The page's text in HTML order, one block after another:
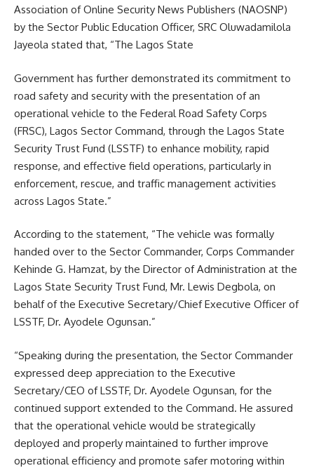
Association of Online Security News Publishers (NAOSNP)
by the Sector Public Education Officer, SRC Oluwadamilola
Jayeola stated that, “The Lagos State
Government has further demonstrated its commitment to
road safety and security with the presentation of an
operational vehicle to the Federal Road Safety Corps
(FRSC), Lagos Sector Command, through the Lagos State
Security Trust Fund (LSSTF) to enhance mobility, rapid
response, and effective field operations, particularly in
enforcement, rescue, and traffic management activities
across Lagos State.”
According to the statement, “The vehicle was formally
handed over to the Sector Commander, Corps Commander
Kehinde G. Hamzat, by the Director of Administration at the
Lagos State Security Trust Fund, Mr. Lewis Degbola, on
behalf of the Executive Secretary/Chief Executive Officer of
LSSTF, Dr. Ayodele Ogunsan.”
“Speaking during the presentation, the Sector Commander
expressed deep appreciation to the Executive
Secretary/CEO of LSSTF, Dr. Ayodele Ogunsan, for the
continued support extended to the Command. He assured
that the operational vehicle would be strategically
deployed and properly maintained to further improve
operational efficiency and promote safer motoring within